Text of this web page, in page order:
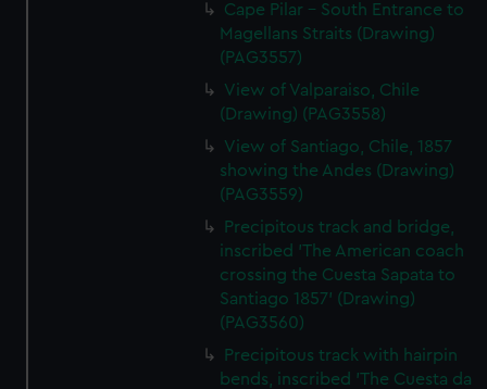
Cape Pilar - South Entrance to
Magellans Straits (Drawing)
(PAG3557)
View of Valparaiso, Chile
(Drawing) (PAG3558)
View of Santiago, Chile, 1857
showing the Andes (Drawing)
(PAG3559)
Precipitous track and bridge,
inscribed 'The American coach
crossing the Cuesta Sapata to
Santiago 1857' (Drawing)
(PAG3560)
Precipitous track with hairpin
bends, inscribed 'The Cuesta da